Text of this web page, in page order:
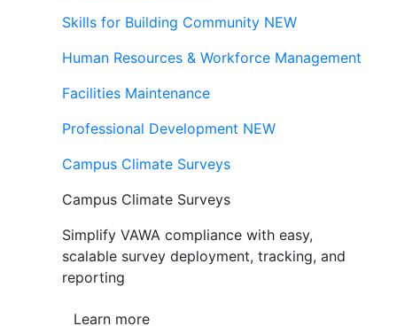
Skills for Building Community NEW
Human Resources & Workforce Management
Facilities Maintenance
Professional Development NEW
Campus Climate Surveys
Campus Climate Surveys
Simplify VAWA compliance with easy,
scalable survey deployment, tracking, and
reporting
Learn more